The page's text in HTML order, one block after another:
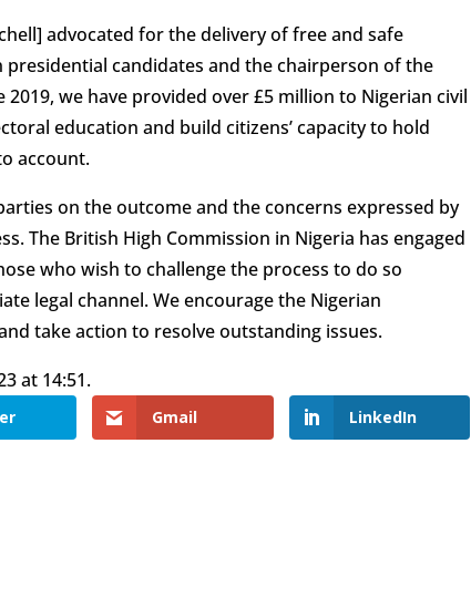
advocated for the delivery of free and safe
candidates and the chairperson of the
we have provided over £5 million to Nigerian civil
education and build citizens’ capacity to hold
account.
on the outcome and the concerns expressed by
The British High Commission in Nigeria has engaged
who wish to challenge the process to do so
legal channel. We encourage the Nigerian
take action to resolve outstanding issues.
at 14:51.
Gmail LinkedIn